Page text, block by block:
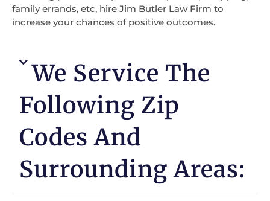
family errands, etc, hire Jim Butler Law Firm to
increase your chances of positive outcomes.
We Service The
Following Zip
Codes And
Surrounding Areas: